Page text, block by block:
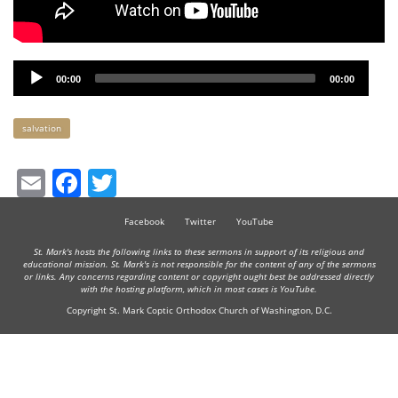
Audio
Player
00:00 00:00
Keywords
salvation
EmailFacebook
Facebook Twitter YouTube
St. Mark's hosts the following links to these sermons in support of its religious and
educational mission. St. Mark's is not responsible for the content of any of the sermons
or links. Any concerns regarding content or copyright ought best be addressed directly
with the hosting platform, which in most cases is YouTube.
Copyright St. Mark Coptic Orthodox Church of Washington, D.C.